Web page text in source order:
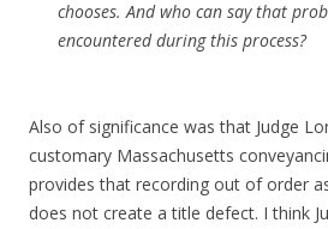
chooses. And who can say that
encountered during this process?
Also of significance was that Judge
customary Massachusetts
provides that recording out of order
does not create a title defect. I think